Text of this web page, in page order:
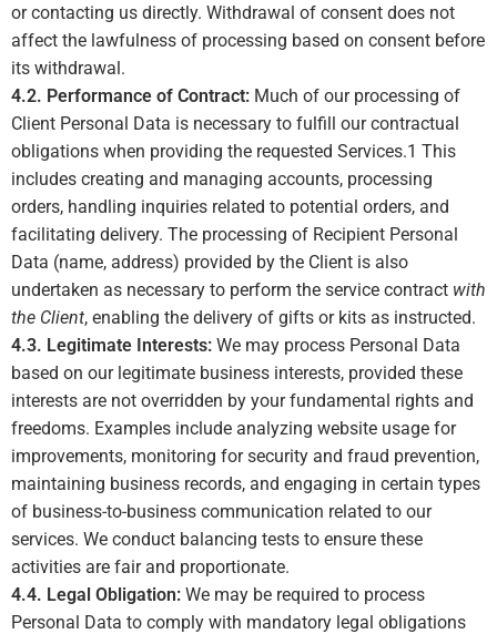
or contacting us directly. Withdrawal of consent does not
affect the lawfulness of processing based on consent before
its withdrawal.
4.2. Performance of Contract: Much of our processing of
Client Personal Data is necessary to fulfill our contractual
obligations when providing the requested Services.1 This
includes creating and managing accounts, processing
orders, handling inquiries related to potential orders, and
facilitating delivery. The processing of Recipient Personal
Data (name, address) provided by the Client is also
undertaken as necessary to perform the service contract with
the Client, enabling the delivery of gifts or kits as instructed.
4.3. Legitimate Interests: We may process Personal Data
based on our legitimate business interests, provided these
interests are not overridden by your fundamental rights and
freedoms. Examples include analyzing website usage for
improvements, monitoring for security and fraud prevention,
maintaining business records, and engaging in certain types
of business-to-business communication related to our
services. We conduct balancing tests to ensure these
activities are fair and proportionate.
4.4. Legal Obligation: We may be required to process
Personal Data to comply with mandatory legal obligations